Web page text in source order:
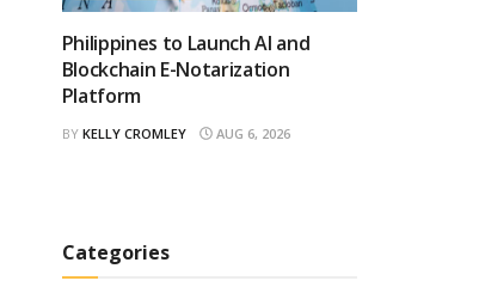
Philippines to Launch AI and
Blockchain E-Notarization
Platform
BY KELLY CROMLEY AUG 6, 2026
Categories